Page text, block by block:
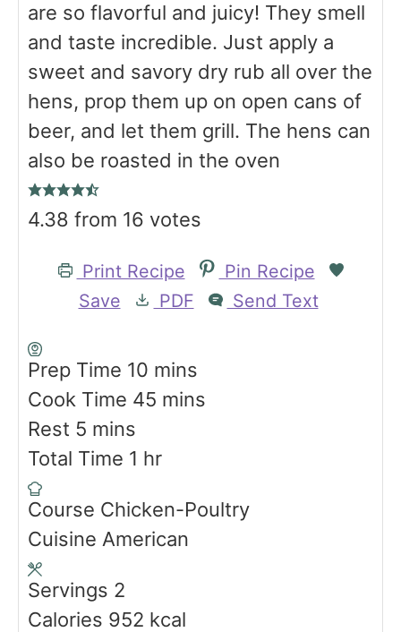
are so flavorful and juicy! They smell
and taste incredible. Just apply a
sweet and savory dry rub all over the
hens, prop them up on open cans of
beer, and let them grill. The hens can
also be roasted in the oven
4.38 from 16 votes
Print Recipe
Pin Recipe
Save
PDF Send Text
Prep Time 10 m
i
u
e
s
mins
Cook Time 45 m
n
t
e
mins
Rest 5 m
i
u
t
s
mins
Total Time 1 h
u
r
hr
Course Chicken-Poultry
Cuisine American
Servings 2
Calories 952 kcal